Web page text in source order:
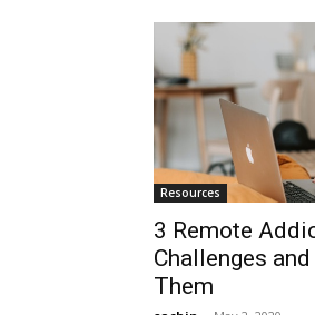
Resources
3 Remote
Challenges
Them